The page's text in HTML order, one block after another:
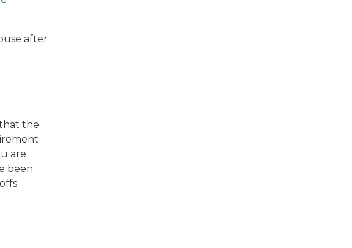
after
the
are
been